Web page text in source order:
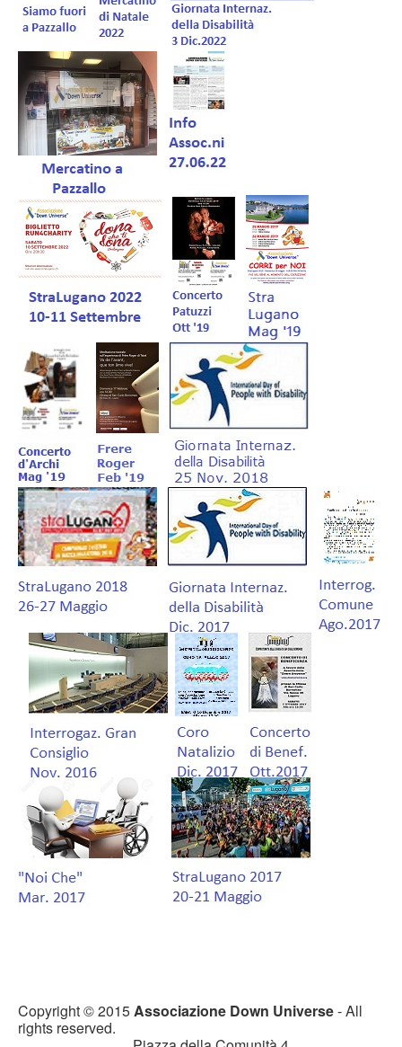
Copyright © 2015 Associazione Down Universe- All
rights reserved.